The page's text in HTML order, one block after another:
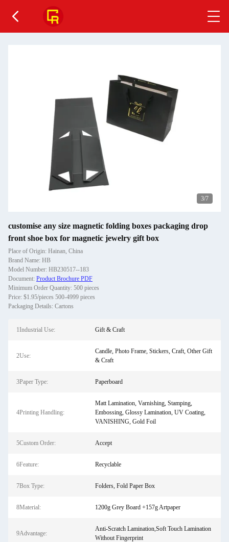
4/7
customise any size magnetic folding boxes packaging drop
front shoe box for magnetic jewelry gift box
Place of Origin: Hainan, China
Brand Name: HB
Model Number: HB230517--183
Document: Product Brochure PDF
Minimum Order Quantity: 500 pieces
Price: $1.95/pieces 500-4999 pieces
Packaging Details: Cartons
1Industrial Use: Gift & Craft
2Use:
Candle, Photo Frame, Stickers, Craft, Other Gift
& Craft
3Paper Type: Paperboard
4Printing Handling:
Matt Lamination, Varnishing, Stamping,
Embossing, Glossy Lamination, UV Coating,
VANISHING, Gold Foil
5Custom Order: Accept
6Feature: Recyclable
7Box Type: Folders, Fold Paper Box
8Material: 1200g Grey Board +157g Artpaper
9Advantage:
Anti-Scratch Lamination,Soft Touch Lamination
Without Fingerprint